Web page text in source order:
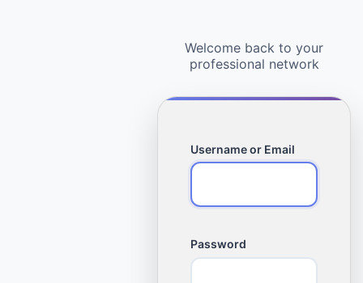
Username or Email
Password